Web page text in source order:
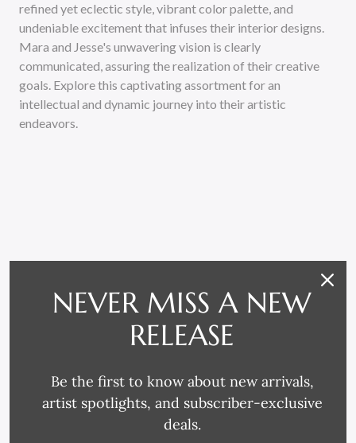
refined yet eclectic style, vibrant color palette, and
undeniable excitement that infuses their interior designs.
Mara and Jesse's unwavering vision is clearly
communicated, assuring the realization of their creative
goals. Explore this captivating assortment for an
intellectual and dynamic journey into their artistic
endeavors.
NEVER MISS A NEW
RELEASE
Be the first to know about new arrivals,
artist spotlights, and subscriber-exclusive
deals.